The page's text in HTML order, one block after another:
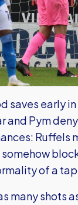
saves early
Pym
Ruffels
of a
many shots